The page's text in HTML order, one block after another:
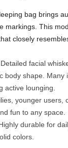
bag brings
markings. This
closely
facial
body shape. Many
active lounging.
younger users,
fun to any space.
durable for
colors.